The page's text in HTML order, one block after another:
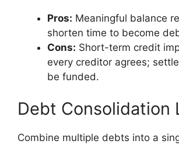
Pros: Meaningful balance
shorten time to become
Cons: Short-term credit
every creditor agrees;
be funded.
Debt Consolidation
Combine multiple debts into a